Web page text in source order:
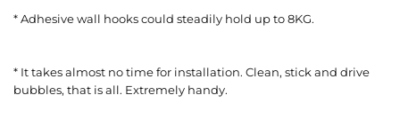
* Adhesive wall hooks could steadily hold up to 8KG.
* It takes almost no time for installation. Clean, stick and drive
bubbles, that is all. Extremely handy.